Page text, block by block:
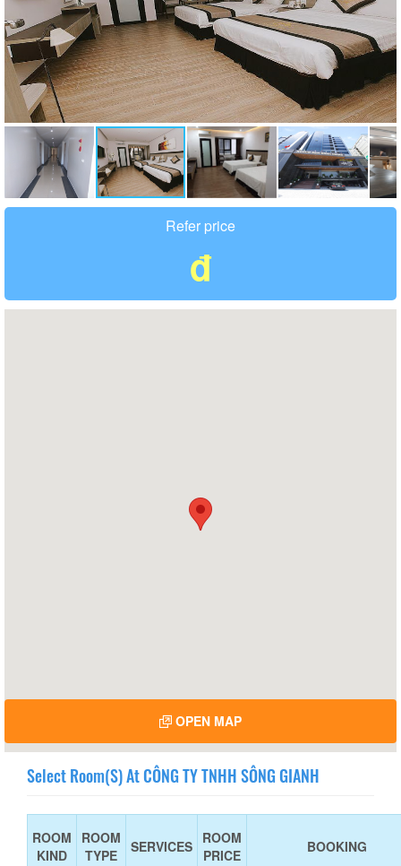
Refer price
đ
OPEN MAP
Select Room(s) At CÔNG TY TNHH SÔNG GIANH
ROOM
KIND
ROOM
TYPE
SERVICES ROOM
PRICE
BOOKING